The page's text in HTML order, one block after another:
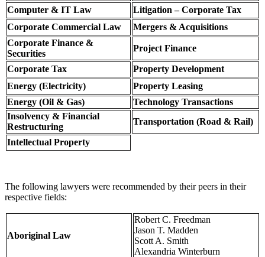
Computer & IT Law
Litigation – Corporate Tax
Corporate Commercial Law
Mergers & Acquisitions
Corporate Finance &
Securities
Project Finance
Corporate Tax
Property Development
Energy (Electricity)
Property Leasing
Energy (Oil & Gas)
Technology Transactions
Insolvency & Financial
Restructuring
Transportation (Road & Rail)
Intellectual Property
The following lawyers were recommended by their peers in their
respective fields:
Aboriginal Law
Robert C. Freedman
Jason T. Madden
Scott A. Smith
Alexandria Winterburn